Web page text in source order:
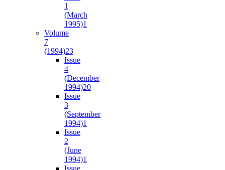
1
(March
1995)1
Volume
7
(1994)23
Issue
4
(December
1994)20
Issue
3
(September
1994)1
Issue
2
(June
1994)1